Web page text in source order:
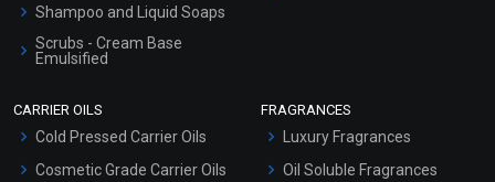
Shampoo and Liquid Soaps
Scrubs - Cream Base
Emulsified
CARRIER OILS
Cold Pressed Carrier Oils
Cosmetic Grade Carrier Oils
FRAGRANCES
Luxury Fragrances
Oil Soluble Fragrances